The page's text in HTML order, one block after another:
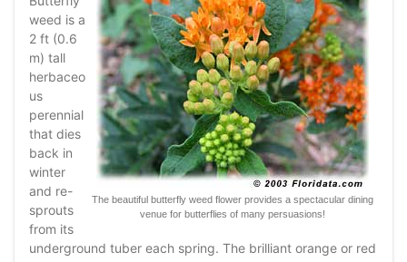
The beautiful butterfly weed flower provides a spectacular dining
venue for butterflies of many persuasions!
weed is a
2 ft (0.6
m) tall
herbaceo
us
perennial
that dies
back in
winter
and re-
sprouts
from its
underground tuber each spring. The brilliant orange or red